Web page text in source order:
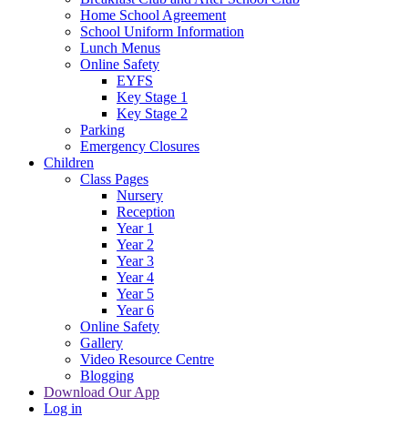
Home School Agreement
School Uniform Information
Lunch Menus
Online Safety
EYFS
Key Stage 1
Key Stage 2
Parking
Emergency Closures
Children
Class Pages
Nursery
Reception
Year 1
Year 2
Year 3
Year 4
Year 5
Year 6
Online Safety
Gallery
Video Resource Centre
Blogging
Download Our App
Log in